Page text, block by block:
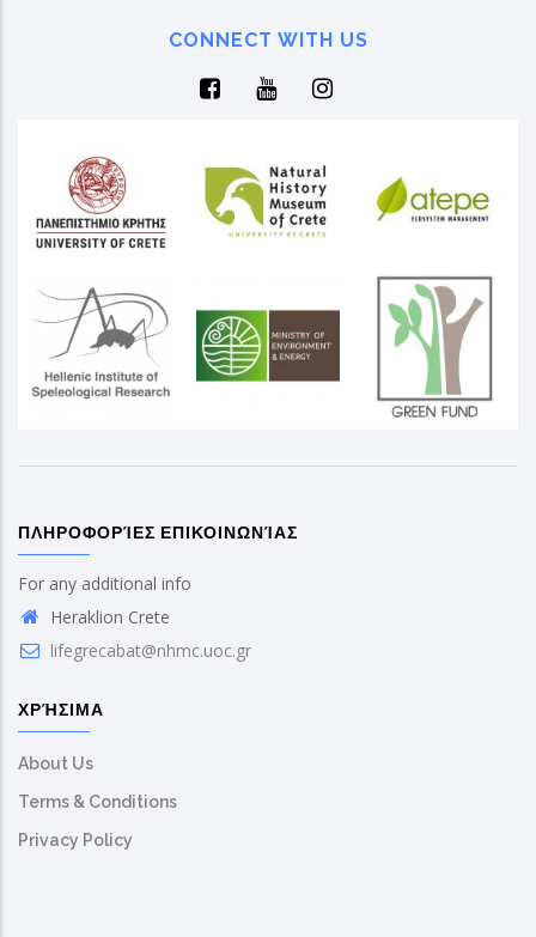
CONNECT WITH US
ΠΛΗΡΟΦΟΡΊΕΣ ΕΠΙΚΟΙΝΩΝΊΑΣ
For any additional info
Heraklion Crete
lifegrecabat@nhmc.uoc.gr
ΧΡΉΣΙΜΑ
About Us
Terms & Conditions
Privacy Policy